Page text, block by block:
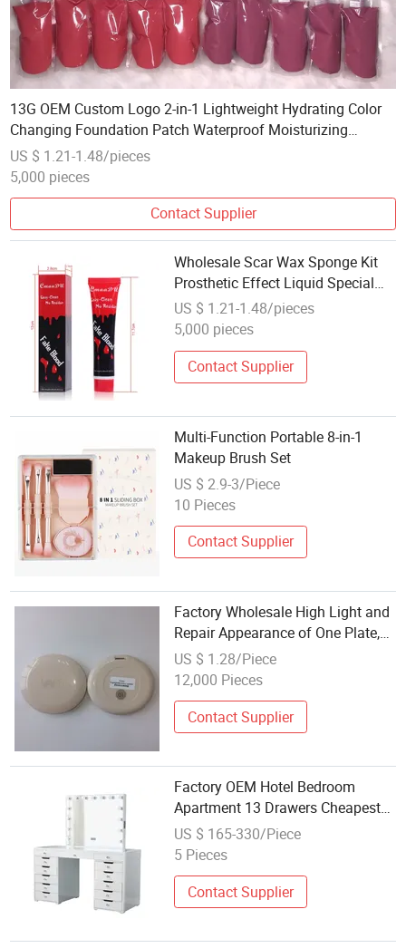
13G OEM Custom Logo 2-in-1 Lightweight Hydrating Color
Changing Foundation Patch Waterproof Moisturizing
Foundation Cream Makeup
US $ 1.21-1.48/pieces
5,000 pieces
Contact Supplier
Wholesale Scar Wax Sponge Kit
Prosthetic Effect Liquid Special
Effects Makeup Halloween Kit
Movie Spray Fake Blood Splatter
US $ 1.21-1.48/pieces
5,000 pieces
Contact Supplier
Multi-Function Portable 8-in-1
Makeup Brush Set
US $ 2.9-3/Piece
10 Pieces
Contact Supplier
Factory Wholesale High Light and
Repair Appearance of One Plate,
to Create Professional Makeup
Effect
US $ 1.28/Piece
12,000 Pieces
Contact Supplier
Factory OEM Hotel Bedroom
Apartment 13 Drawers Cheapest
Makeup Vanity Table Station with
Lighted Mirror
US $ 165-330/Piece
5 Pieces
Contact Supplier